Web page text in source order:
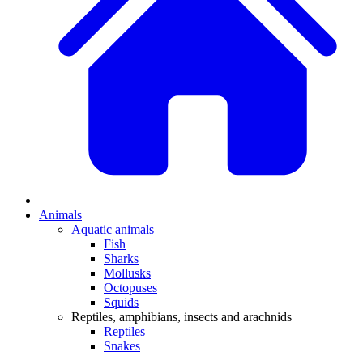
Animals
Aquatic animals
Fish
Sharks
Mollusks
Octopuses
Squids
Reptiles, amphibians, insects and arachnids
Reptiles
Snakes